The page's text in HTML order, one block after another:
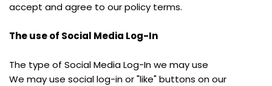
accept and agree to our policy terms.
The use of Social Media Log-In
The type of Social Media Log-In we may use
We may use social log-in or "like" buttons on our